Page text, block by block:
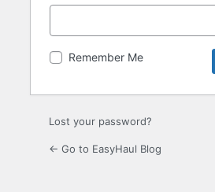
Remember Me
Lost your password?
← Go to EasyHaul Blog